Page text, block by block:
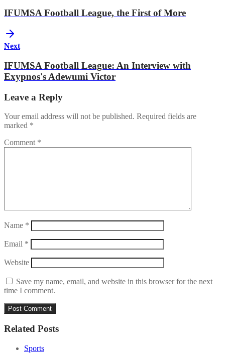
IFUMSA Football League, the First of More
Next
IFUMSA Football League: An Interview with
Exypnos's Adewumi Victor
Leave a Reply
Your email address will not be published. Required fields are
marked *
Comment *
Name *
Email *
Website
Save my name, email, and website in this browser for the next
time I comment.
Related Posts
Sports